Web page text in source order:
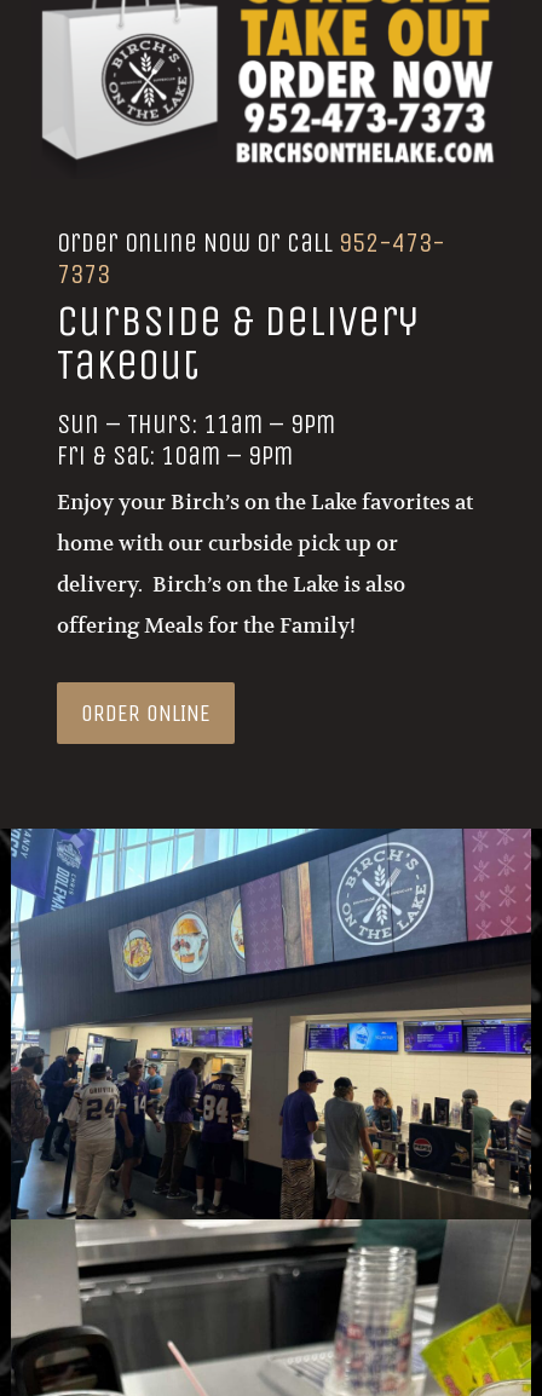
7373
Curbside & Delivery
Takeout
Fri & Sat: 10am – 9pm
Enjoy your Birch’s on the Lake favorites at
home with our curbside pick up or
delivery. Birch’s on the Lake is also
offering Meals for the Family!
ORDER ONLINE